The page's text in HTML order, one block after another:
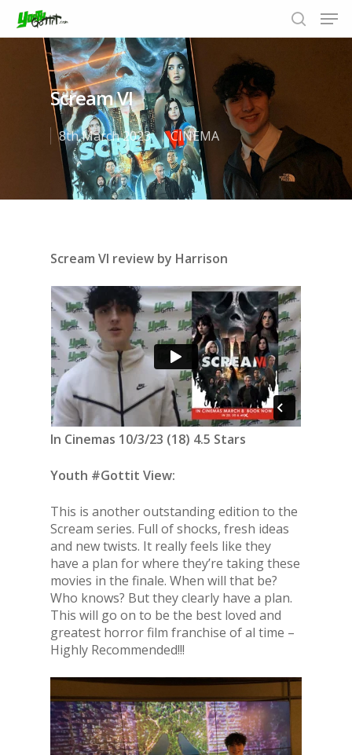
Hit enter to search or ESC to close
Scream VI
8th March 2023 CINEMA
Scream VI review by Harrison
In Cinemas 10/3/23 (18) 4.5 Stars
Youth #Gottit View:
This is another outstanding edition to the
Scream series. Full of shocks, fresh ideas
and new twists. It really feels like they
have a plan for where they’re taking these
movies in the finale. When will that be?
Who knows? But they clearly have a plan.
This will go on to be the best loved and
greatest horror film franchise of al time –
Highly Recommended!!!